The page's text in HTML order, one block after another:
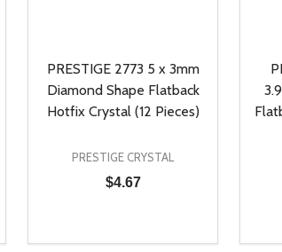
UNDEFINED
OF UNDEFINED
PRESTIGE 2773 5 x 3mm
Diamond Shape Flatback
Hotfix Crystal (12 Pieces)
PRESTIGE CRYSTAL
$4.67
DECREASE QUANTITY OF
INCREASE QUANTITY OF
ADD TO CART